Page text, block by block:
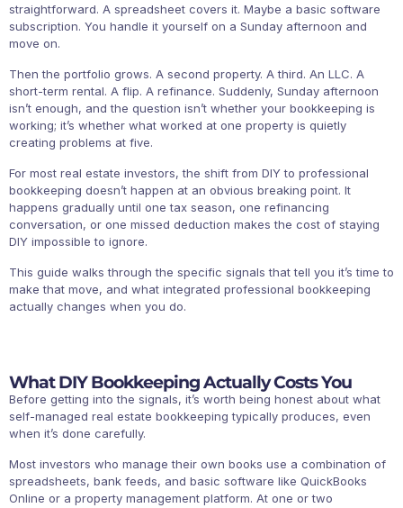
straightforward. A spreadsheet covers it. Maybe a basic software
subscription. You handle it yourself on a Sunday afternoon and
move on.
Then the portfolio grows. A second property. A third. An LLC. A
short-term rental. A flip. A refinance. Suddenly, Sunday afternoon
isn’t enough, and the question isn’t whether your bookkeeping is
working; it’s whether what worked at one property is quietly
creating problems at five.
For most real estate investors, the shift from DIY to professional
bookkeeping doesn’t happen at an obvious breaking point. It
happens gradually until one tax season, one refinancing
conversation, or one missed deduction makes the cost of staying
DIY impossible to ignore.
This guide walks through the specific signals that tell you it’s time to
make that move, and what integrated professional bookkeeping
actually changes when you do.
What DIY Bookkeeping Actually Costs You
Before getting into the signals, it’s worth being honest about what
self-managed real estate bookkeeping typically produces, even
when it’s done carefully.
Most investors who manage their own books use a combination of
spreadsheets, bank feeds, and basic software like QuickBooks
Online or a property management platform. At one or two